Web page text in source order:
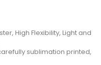
High Flexibility, Light and
sublimation printed,